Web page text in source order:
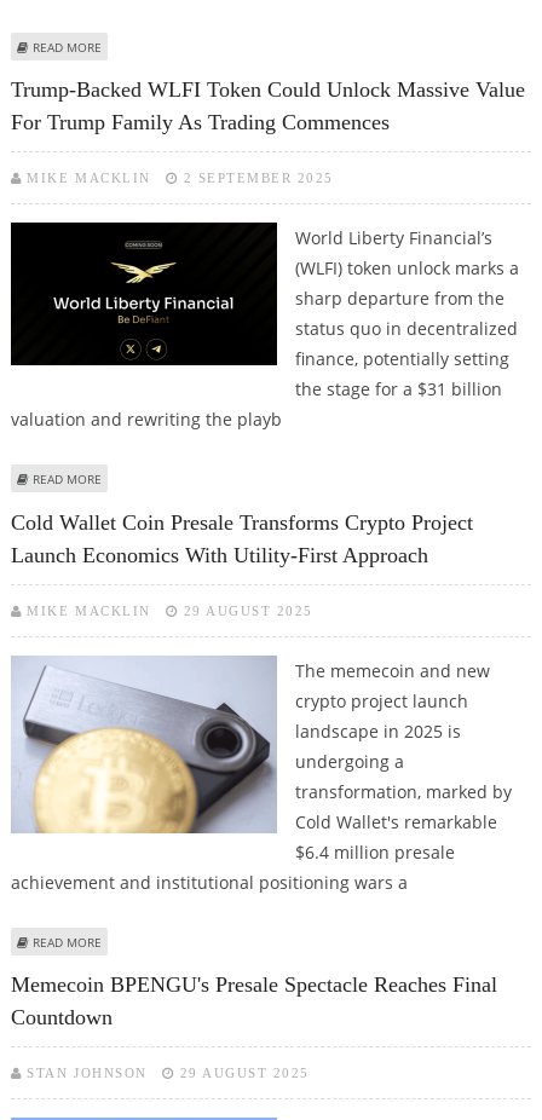
READ MORE
Trump-Backed WLFI Token Could Unlock Massive Value
For Trump Family As Trading Commences
MIKE MACKLIN 2 SEPTEMBER 2025
World Liberty Financial’s
(WLFI) token unlock marks a
sharp departure from the
status quo in decentralized
finance, potentially setting
the stage for a $31 billion
valuation and rewriting the playb
READ MORE
Cold Wallet Coin Presale Transforms Crypto Project
Launch Economics With Utility-First Approach
MIKE MACKLIN 29 AUGUST 2025
The memecoin and new
crypto project launch
landscape in 2025 is
undergoing a
transformation, marked by
Cold Wallet's remarkable
$6.4 million presale
achievement and institutional positioning wars a
READ MORE
Memecoin BPENGU's Presale Spectacle Reaches Final
Countdown
STAN JOHNSON 29 AUGUST 2025